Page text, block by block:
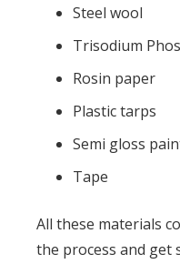
Steel wool
Trisodium
Rosin paper
Plastic tarps
Semi gloss
Tape
All these materials
the process and get